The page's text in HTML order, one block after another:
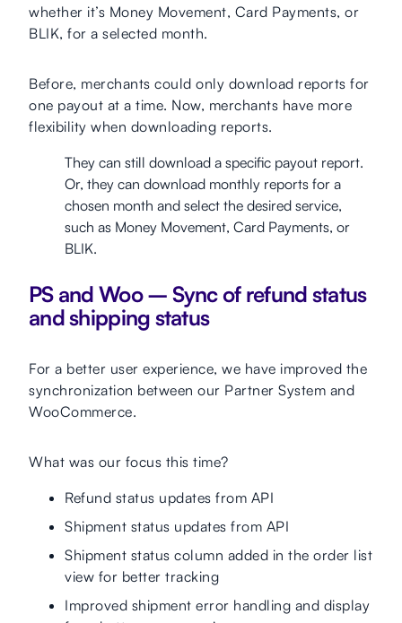
whether it’s Money Movement, Card Payments, or
BLIK, for a selected month.
Before, merchants could only download reports for
one payout at a time. Now, merchants have more
flexibility when downloading reports.
They can still download a specific payout report.
Or, they can download monthly reports for a
chosen month and select the desired service,
such as Money Movement, Card Payments, or
BLIK.
PS and Woo – Sync of refund status
and shipping status
For a better user experience, we have improved the
synchronization between our Partner System and
WooCommerce.
What was our focus this time?
Refund status updates from API
Shipment status updates from API
Shipment status column added in the order list
view for better tracking
Improved shipment error handling and display